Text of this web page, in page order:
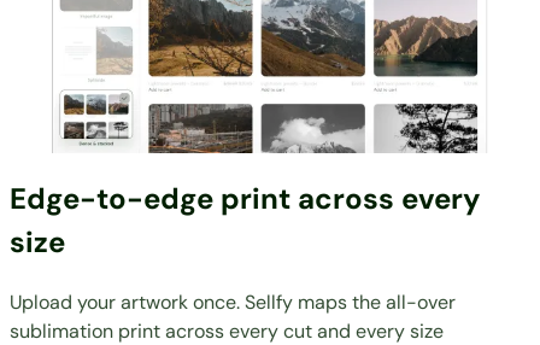
Edge-to-edge print across every
size
Upload your artwork once. Sellfy maps the all-over
sublimation print across every cut and every size